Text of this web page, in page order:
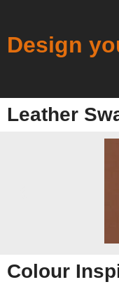
Design
Leather
Colour